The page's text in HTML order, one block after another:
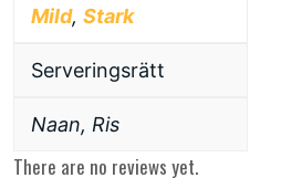
Mild, Stark
Serveringsrätt
Naan, Ris
There are no reviews yet.